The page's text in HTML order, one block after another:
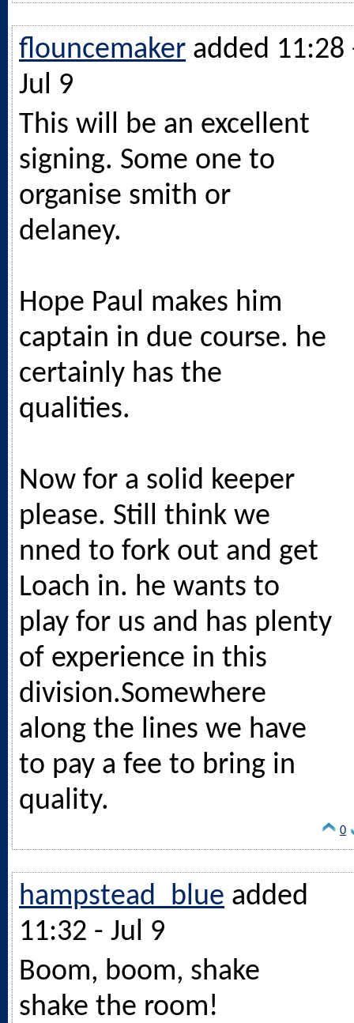
flouncemaker added 11:28
Jul 9
This will be an excellent
signing. Some one to
organise smith or
delaney.
Hope Paul makes him
captain in due course. he
certainly has the
qualities.
Now for a solid keeper
please. Still think we
nned to fork out and get
Loach in. he wants to
play for us and has plenty
of experience in this
division.Somewhere
along the lines we have
to pay a fee to bring in
quality.
0
hampstead_blue added
11:32 - Jul 9
Boom, boom, shake
shake the room!